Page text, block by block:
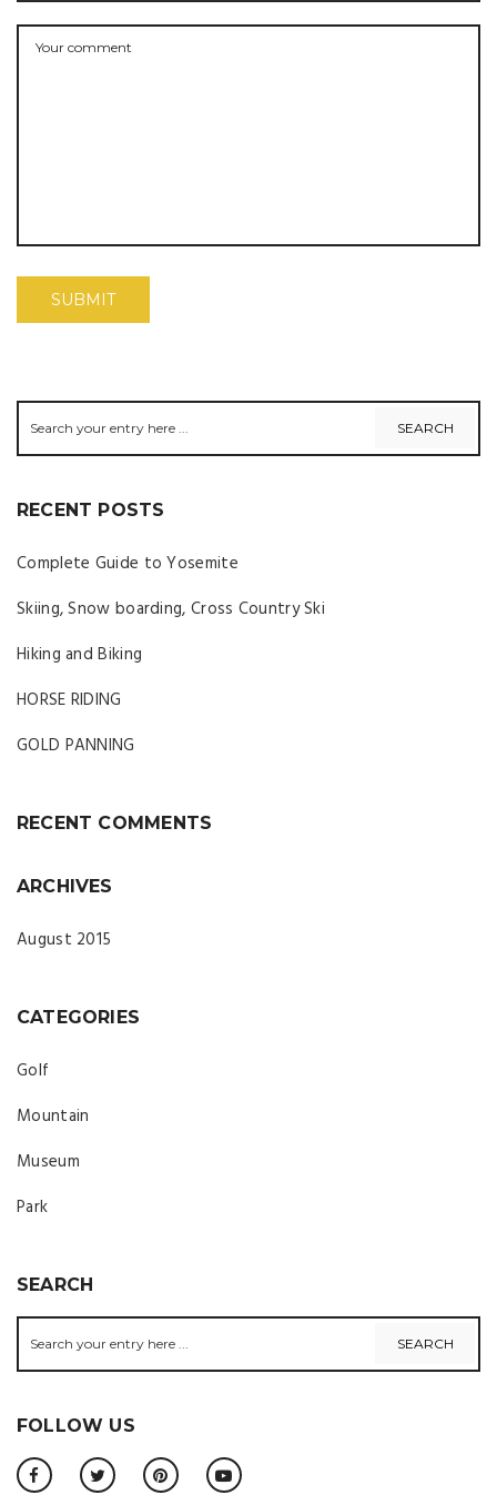
RECENT POSTS
Complete Guide to Yosemite
Skiing, Snow boarding, Cross Country Ski
Hiking and Biking
HORSE RIDING
GOLD PANNING
RECENT COMMENTS
ARCHIVES
August 2015
CATEGORIES
Golf
Mountain
Museum
Park
SEARCH
FOLLOW US